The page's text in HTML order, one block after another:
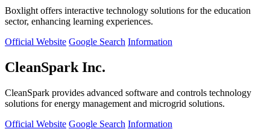
Boxlight offers interactive technology solutions for the education
sector, enhancing learning experiences.
Official Website Google Search Information
CleanSpark Inc.
CleanSpark provides advanced software and controls technology
solutions for energy management and microgrid solutions.
Official Website Google Search Information